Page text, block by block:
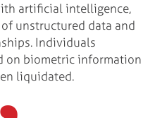
artificial intelligence,
unstructured data and
Individuals
on biometric information
liquidated.